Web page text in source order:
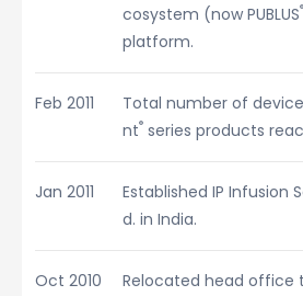
cosystem (now PUBLUS®
platform.
Feb 2011
Total number of
nt® series products
Jan 2011
Established IP Infusion
d. in India.
Oct 2010
Relocated head office